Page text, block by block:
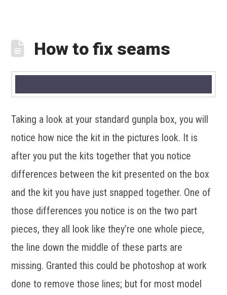
How to fix seams
Taking a look at your standard gunpla box, you will
notice how nice the kit in the pictures look. It is
after you put the kits together that you notice
differences between the kit presented on the box
and the kit you have just snapped together. One of
those differences you notice is on the two part
pieces, they all look like they’re one whole piece,
the line down the middle of these parts are
missing. Granted this could be photoshop at work
done to remove those lines; but for most model